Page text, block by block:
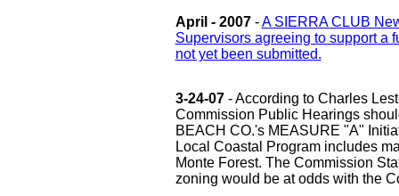
April - 2007-A SIERRA CLUB
Supervisors agreeing to support a
not yet been submitted.
3-24-07- According to Charles
Commission Public Hearings
BEACH CO.'s MEASURE "A"
Local Coastal Program includes
Monte Forest. The Commission
zoning would be at odds with the